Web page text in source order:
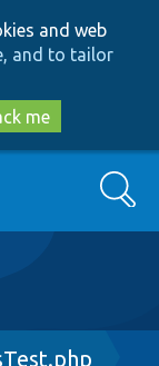
and web
and to tailor
me
Search